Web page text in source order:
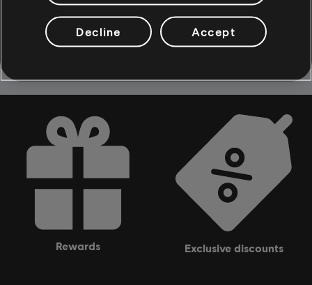
Looking for the latest PC video games? Look no further than the
rewards exclusive discounts
Decline Accept